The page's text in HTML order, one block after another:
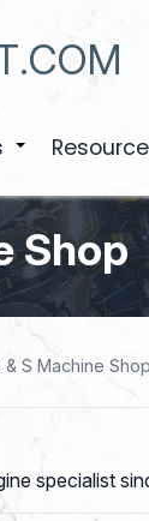
Shop
& S Machine Shop
specialist